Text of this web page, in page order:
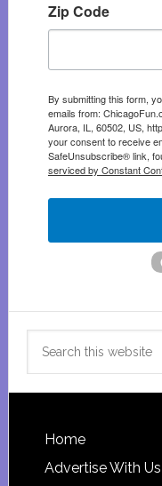
Zip Code
By submitting this form,
emails from:
Aurora, IL, 60502, US,
your consent to receive
SafeUnsubscribe® link,
serviced by Constant
Footer
Home
Advertise With Us